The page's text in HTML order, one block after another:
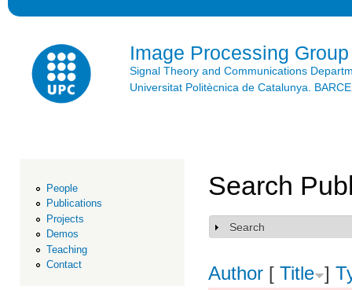
Image Processing Group
Signal Theory and Communications
Universitat Politècnica de Catalunya.
People
Publications
Projects
Demos
Teaching
Contact
Search
Show
Search
Author [ Title ]